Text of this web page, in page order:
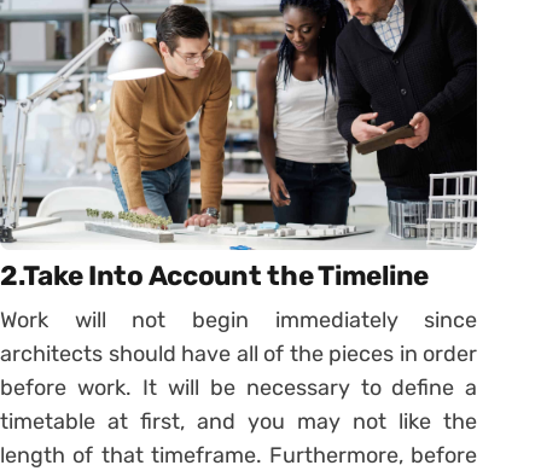
2.Take Into Account the Timeline
Work will not begin immediately since
architects should have all of the pieces in order
before work. It will be necessary to define a
timetable at first, and you may not like the
length of that timeframe. Furthermore, before